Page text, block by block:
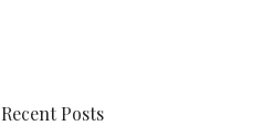
Recent Posts